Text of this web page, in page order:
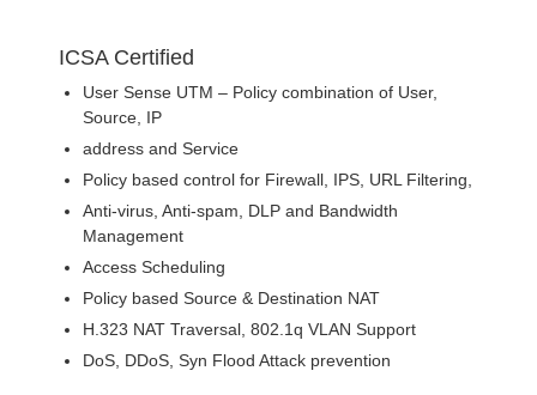
ICSA Certified
User Sense UTM – Policy combination of User,
Source, IP
address and Service
Policy based control for Firewall, IPS, URL Filtering,
Anti-virus, Anti-spam, DLP and Bandwidth
Management
Access Scheduling
Policy based Source & Destination NAT
H.323 NAT Traversal, 802.1q VLAN Support
DoS, DDoS, Syn Flood Attack prevention